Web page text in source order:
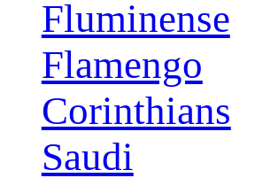
Fluminense
Flamengo
Corinthians
Saudi